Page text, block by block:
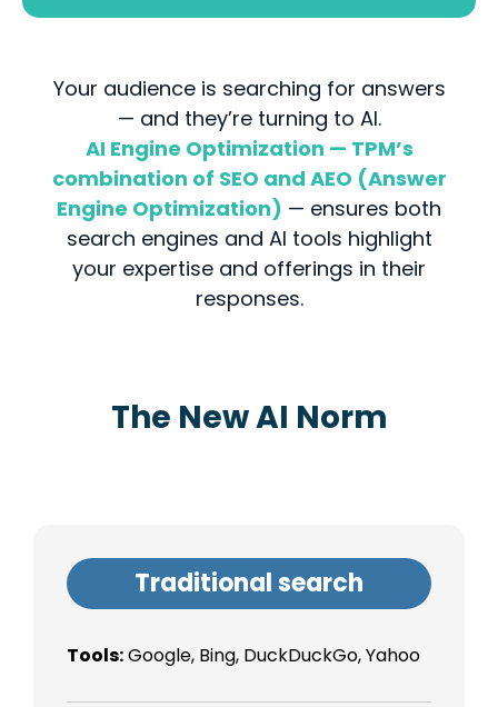
Your audience is searching for answers
— and they’re turning to AI.
AI Engine Optimization — TPM’s
combination of SEO and AEO (Answer
Engine Optimization) — ensures both
search engines and AI tools highlight
your expertise and offerings in their
responses.
The New AI Norm
Traditional search
Tools:Google, Bing, DuckDuckGo, Yahoo